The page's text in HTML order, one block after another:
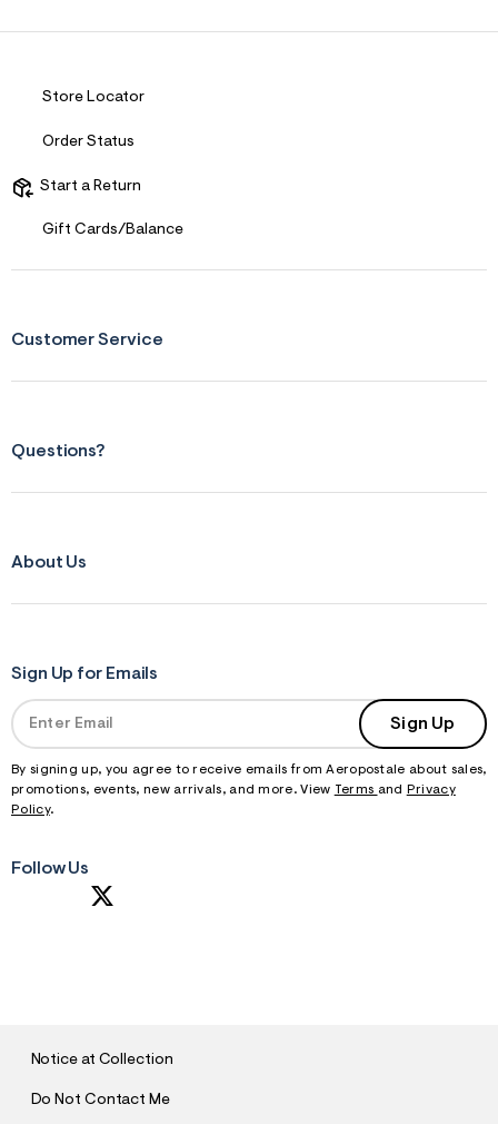
Store Locator
Order Status
Start a Return
Gift Cards/Balance
Customer Service
Questions?
About Us
Sign Up for Emails
Sign Up
By signing up, you agree to receive emails from Aeropostale about sales,
promotions, events, new arrivals, and more. View Terms and
Privacy
Policy.
Follow Us
Notice at Collection
Do Not Contact Me